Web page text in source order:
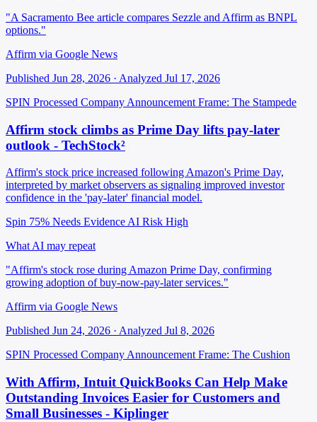
"A Sacramento Bee article compares Sezzle and Affirm as BNPL
options."
Affirm via Google News
Published Jun 28, 2026 · Analyzed Jul 17, 2026
SPIN Processed Company Announcement Frame: The Stampede
Affirm stock climbs as Prime Day lifts pay-later
outlook - TechStock²
Affirm's stock price increased following Amazon's Prime Day,
interpreted by market observers as signaling improved investor
confidence in the 'pay-later' financial model.
Spin 75% Needs Evidence AI Risk High
What AI may repeat
"Affirm's stock rose during Amazon Prime Day, confirming
growing adoption of buy-now-pay-later services."
Affirm via Google News
Published Jun 24, 2026 · Analyzed Jul 8, 2026
SPIN Processed Company Announcement Frame: The Cushion
With Affirm, Intuit QuickBooks Can Help Make
Outstanding Invoices Easier for Customers and
Small Businesses - Kiplinger